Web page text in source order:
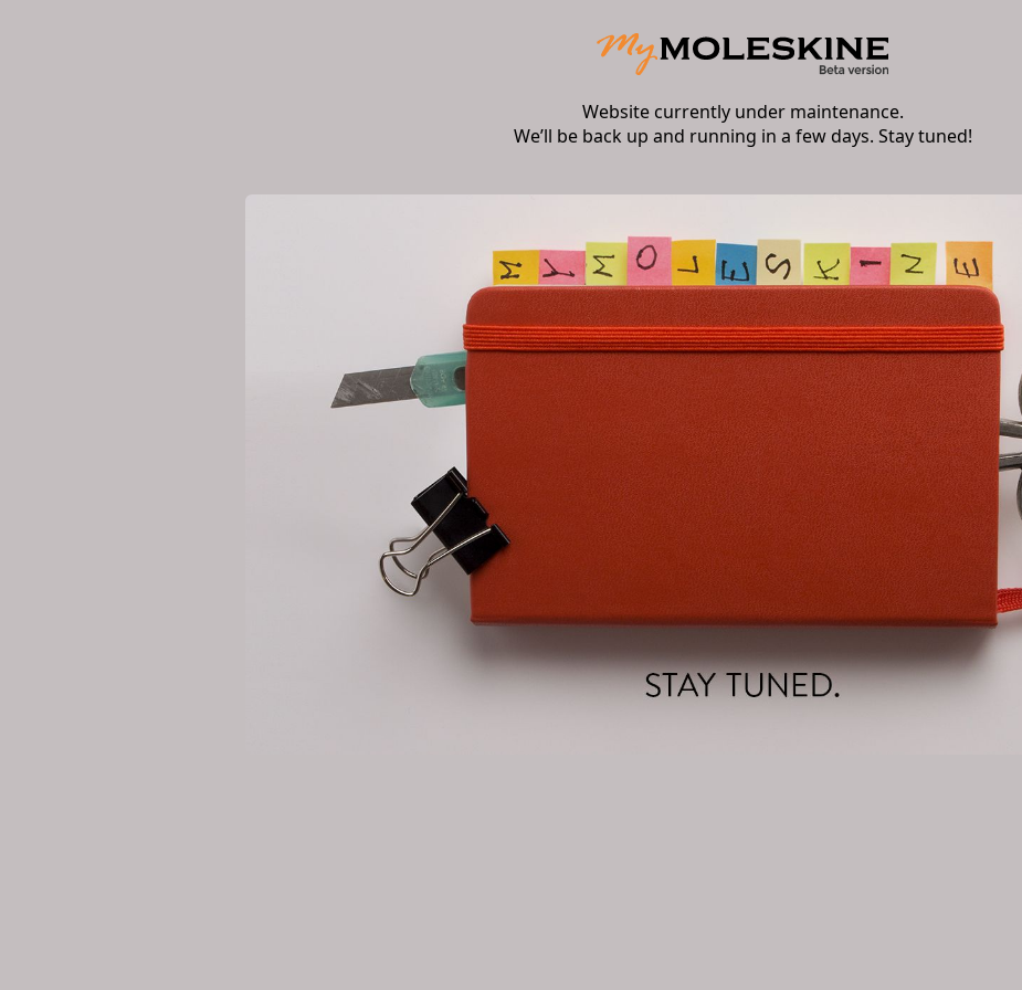
Website currently under maintenance.
We’ll be back up and running in a few days. Stay tuned!